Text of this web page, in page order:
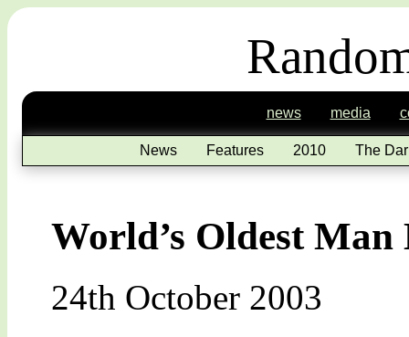
news media
News Features 2010 The
World’s Oldest
24th October 2003